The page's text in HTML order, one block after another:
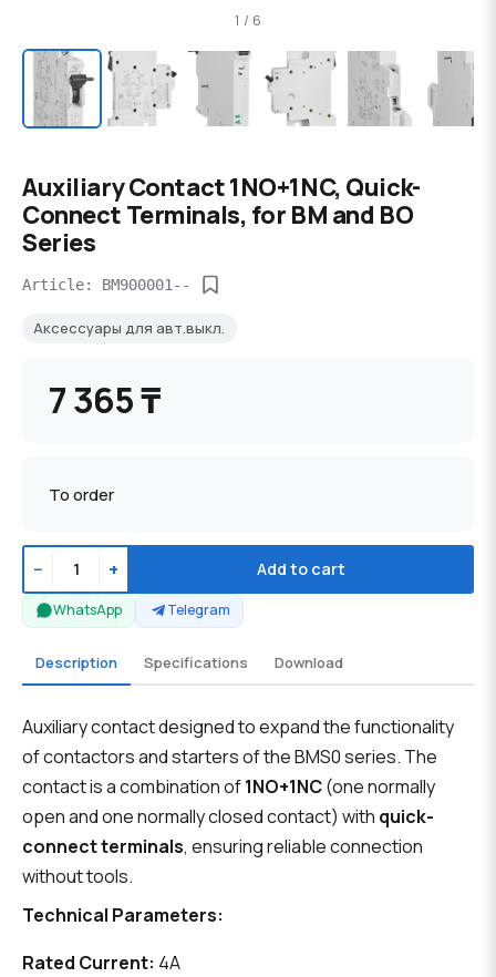
1 / 6
Auxiliary Contact 1NO+1NC, Quick-
Connect Terminals, for BM and BO
Series
Article: BM900001--
Аксессуары для авт.выкл.
7 365 ₸
To order
− + Add to cart
WhatsApp Telegram
Description Specifications Download
Auxiliary contact designed to expand the functionality
of contactors and starters of the BMS0 series. The
contact is a combination of1NO+1NC(one normally
open and one normally closed contact) with quick-
connect terminals, ensuring reliable connection
without tools.
Technical Parameters:
Rated Current: 4A